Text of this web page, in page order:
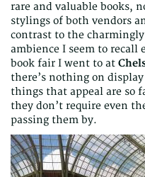
rare and valuable books,
stylings of both vendors
contrast to the
ambience I seem to recall
book fair I went to at
there’s nothing on
things that appeal are so
they don’t require even
passing them by.